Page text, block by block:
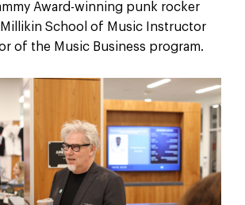
Award-winning punk rocker
School of Music Instructor
of the Music Business program.